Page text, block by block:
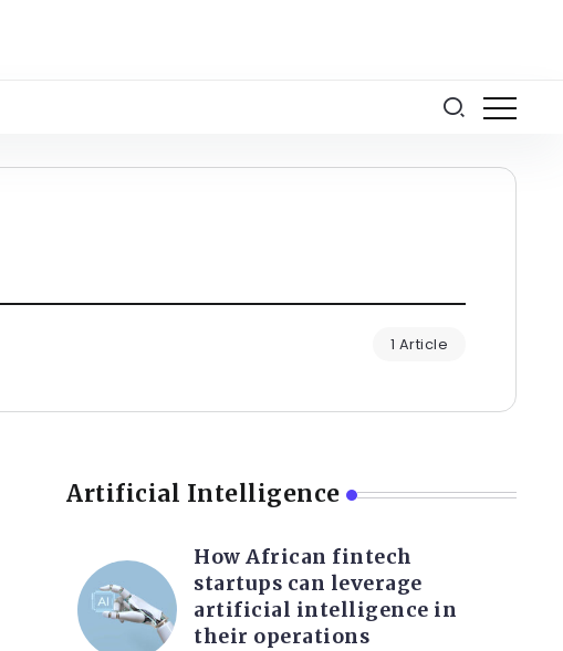
1 Article
Artificial Intelligence
How African fintech
startups can leverage
artificial intelligence in
their operations